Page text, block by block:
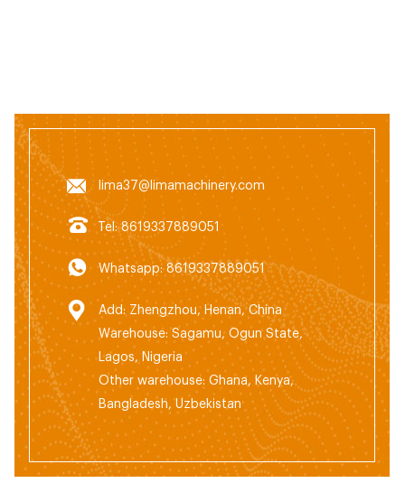
lima37@limamachinery.com
Tel: 8619337889051
Whatsapp: 8619337889051
Add: Zhengzhou, Henan, China
Warehouse: Sagamu, Ogun State,
Lagos, Nigeria
Other warehouse: Ghana, Kenya,
Bangladesh, Uzbekistan